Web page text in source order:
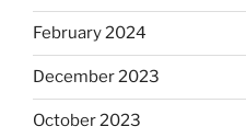
February 2024
December 2023
October 2023